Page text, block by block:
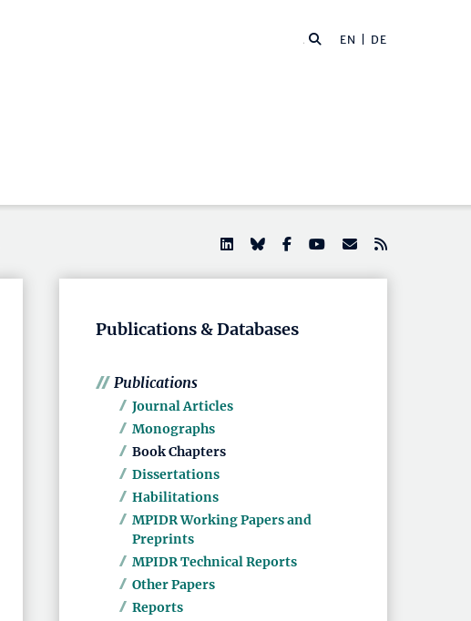
EN | DE
Publications & Databases
Publications
Journal Articles
Monographs
Book Chapters
Dissertations
Habilitations
MPIDR Working Papers and
Preprints
MPIDR Technical Reports
Other Papers
Reports